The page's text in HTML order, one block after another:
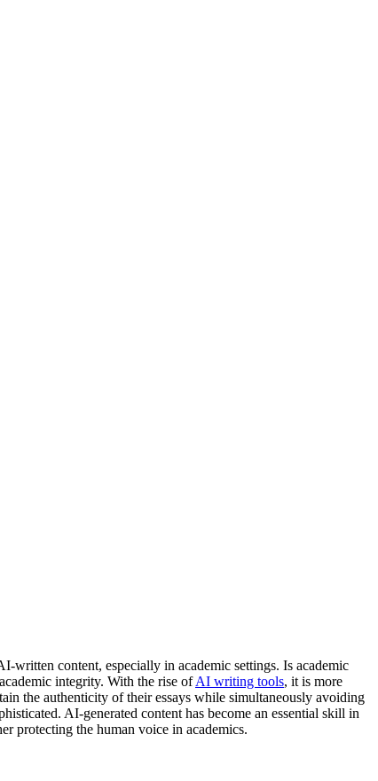
written content, especially in academic settings. Is academic
integrity. With the rise ofAI writing tools, it is more
the authenticity of their essays while simultaneously avoiding
AI-generated content has become an essential skill in
protecting the human voice in academics.